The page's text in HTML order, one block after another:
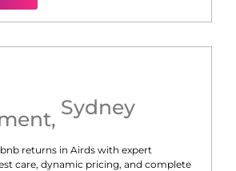
, Sydney
returns in Airds with expert
care, dynamic pricing, and complete